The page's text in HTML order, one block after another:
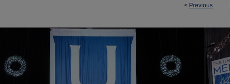
< Previous